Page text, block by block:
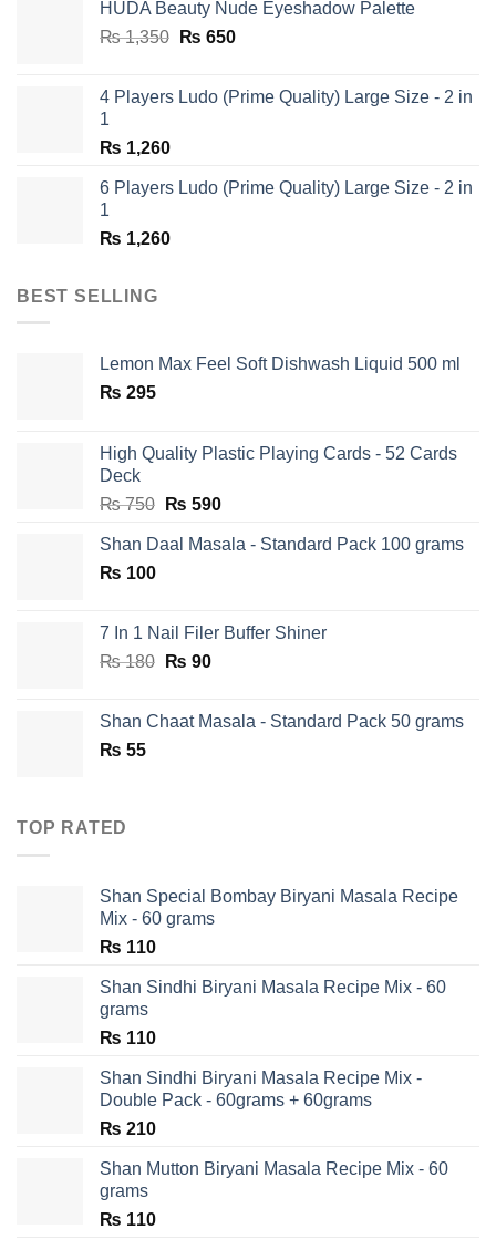
₨ 1,650.₨ 950.
HUDA Beauty Nude Eyeshadow Palette
₨1,350 Original
₨ 1,350.
₨ 650Current
₨ 650.
4 Players Ludo (Prime Quality) Large Size - 2 in
1
₨ 1,260
6 Players Ludo (Prime Quality) Large Size - 2 in
1
₨ 1,260
BEST SELLING
Lemon Max Feel Soft Dishwash Liquid 500 ml
₨ 295
High Quality Plastic Playing Cards - 52 Cards
Deck
₨750 Original
was:
₨ 590Current
is:
Shan Daal Masala - Standard Pack 100 grams
₨ 100
7 In 1 Nail Filer Buffer Shiner
₨180 Original
₨ 180.
₨ 90Current
₨ 90.
Shan Chaat Masala - Standard Pack 50 grams
₨ 55
TOP RATED
Shan Special Bombay Biryani Masala Recipe
Mix - 60 grams
₨ 110
Shan Sindhi Biryani Masala Recipe Mix - 60
grams
₨ 110
Shan Sindhi Biryani Masala Recipe Mix -
Double Pack - 60grams + 60grams
₨ 210
Shan Mutton Biryani Masala Recipe Mix - 60
grams
₨ 110